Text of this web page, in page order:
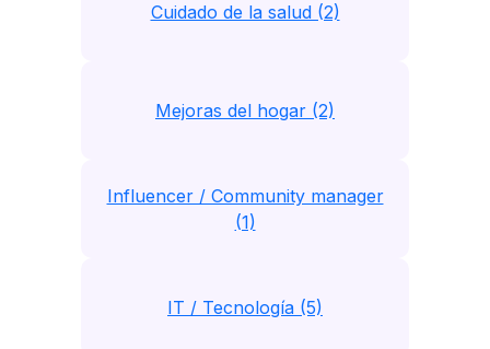
Cuidado de la salud (2)
Mejoras del hogar (2)
Influencer / Community manager
(1)
IT / Tecnología (5)